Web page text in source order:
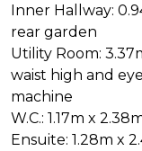
Inner Hallway:
rear garden
Utility Room:
waist high and
machine
W.C.: 1.17m x
Ensuite: 1.28m x